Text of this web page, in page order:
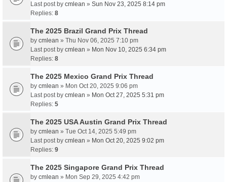
Last post by cmlean » Sun Nov 23, 2025 8:14 pm
Replies: 8
The 2025 Brazil Grand Prix Thread
by cmlean » Thu Nov 06, 2025 7:10 pm
Last post by cmlean » Mon Nov 10, 2025 6:34 pm
Replies: 8
The 2025 Mexico Grand Prix Thread
by cmlean » Mon Oct 20, 2025 9:06 pm
Last post by cmlean » Mon Oct 27, 2025 5:31 pm
Replies: 5
The 2025 USA Austin Grand Prix Thread
by cmlean » Tue Oct 14, 2025 5:49 pm
Last post by cmlean » Mon Oct 20, 2025 9:02 pm
Replies: 9
The 2025 Singapore Grand Prix Thread
by cmlean » Mon Sep 29, 2025 4:42 pm